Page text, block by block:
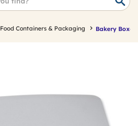
Food Containers & Packaging Bakery